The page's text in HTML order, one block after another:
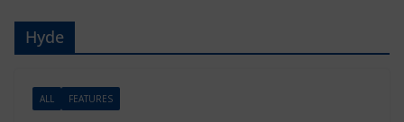
Hyde
ALL FEATURES